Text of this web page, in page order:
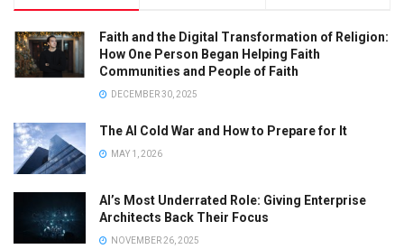
Faith and the Digital Transformation of Religion:
How One Person Began Helping Faith
Communities and People of Faith
DECEMBER 30, 2025
The AI Cold War and How to Prepare for It
MAY 1, 2026
AI’s Most Underrated Role: Giving Enterprise
Architects Back Their Focus
NOVEMBER 26, 2025